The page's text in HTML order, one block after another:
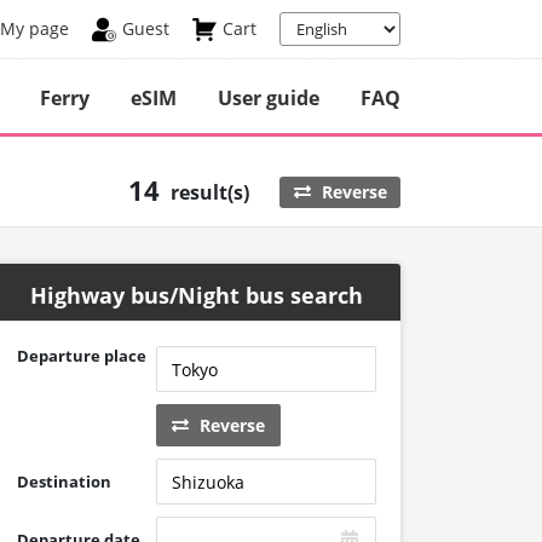
My page Guest Cart
Ferry eSIM User guide FAQ
14 result(s) Reverse
Highway bus/Night bus search
Departure place
Reverse
Destination